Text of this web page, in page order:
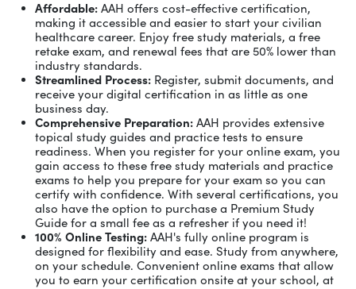
Affordable: AAH offers cost-effective certification,
making it accessible and easier to start your civilian
healthcare career. Enjoy free study materials, a free
retake exam, and renewal fees that are 50% lower than
industry standards.
Streamlined Process: Register, submit documents, and
receive your digital certification in as little as one
business day.
Comprehensive Preparation: AAH provides extensive
topical study guides and practice tests to ensure
readiness. When you register for your online exam, you
gain access to these free study materials and practice
exams to help you prepare for your exam so you can
certify with confidence. With several certifications, you
also have the option to purchase a Premium Study
Guide for a small fee as a refresher if you need it!
100% Online Testing: AAH's fully online program is
designed for flexibility and ease. Study from anywhere,
on your schedule. Convenient online exams that allow
you to earn your certification onsite at your school, at